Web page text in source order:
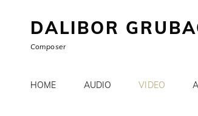
DALIBOR
Composer
HOME AUDIO VIDEO